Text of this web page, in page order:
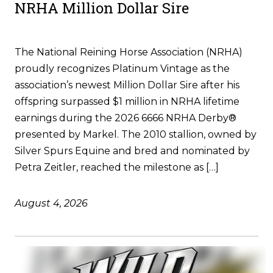
NRHA Million Dollar Sire
The National Reining Horse Association (NRHA)
proudly recognizes Platinum Vintage as the
association’s newest Million Dollar Sire after his
offspring surpassed $1 million in NRHA lifetime
earnings during the 2026 6666 NRHA Derby®
presented by Markel. The 2010 stallion, owned by
Silver Spurs Equine and bred and nominated by
Petra Zeitler, reached the milestone as […]
August 4, 2026